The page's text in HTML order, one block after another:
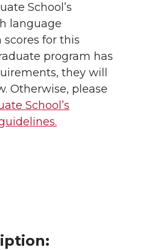
School’s
language
for this
program has
they will
Otherwise, please
School’s